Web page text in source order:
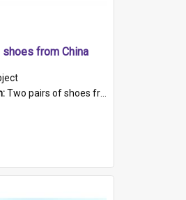
from China
Two pairs of shoes from China. a and b) Solid material base (white) hand sewn. Blue, red, and black silk with a pink tassel at front.; c and d) Tapered shape to front of shoe (shoe ends in a dow...